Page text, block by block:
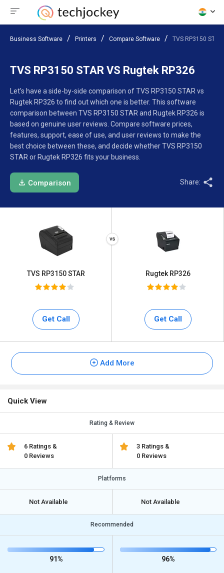
Business Software Printers Compare Software TVS RP3150
TVS RP3150 STAR VS Rugtek RP326
Let’s have a side-by-side comparison of TVS RP3150 STAR vs
Rugtek RP326 to find out which one is better. This software
comparison between TVS RP3150 STAR and Rugtek RP326 is
based on genuine user reviews. Compare software prices,
features, support, ease of use, and user reviews to make the
best choice between these, and decide whether TVS RP3150
STAR or Rugtek RP326 fits your business.
Comparison Share:
TVS RP3150 STAR
Get Call
Rugtek RP326
Get Call
Add More
Quick View
Rating & Review
6 Ratings &
0 Reviews
3 Ratings &
0 Reviews
Platforms
Not Available Not Available
Recommended
91% 96%